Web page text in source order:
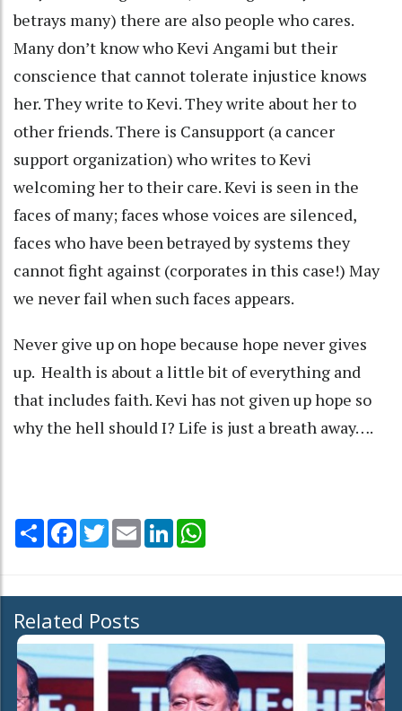
betrays many) there are also people who cares.
Many don’t know who Kevi Angami but their
conscience that cannot tolerate injustice knows
her. They write to Kevi. They write about her to
other friends. There is Cansupport (a cancer
support organization) who writes to Kevi
welcoming her to their care. Kevi is seen in the
faces of many; faces whose voices are silenced,
faces who have been betrayed by systems they
cannot fight against (corporates in this case!) May
we never fail when such faces appears.
Never give up on hope because hope never gives
up. Health is about a little bit of everything and
that includes faith. Kevi has not given up hope so
why the hell should I? Life is just a breath away….
Share Facebook
TwitterEmail LinkedIn
Related Posts